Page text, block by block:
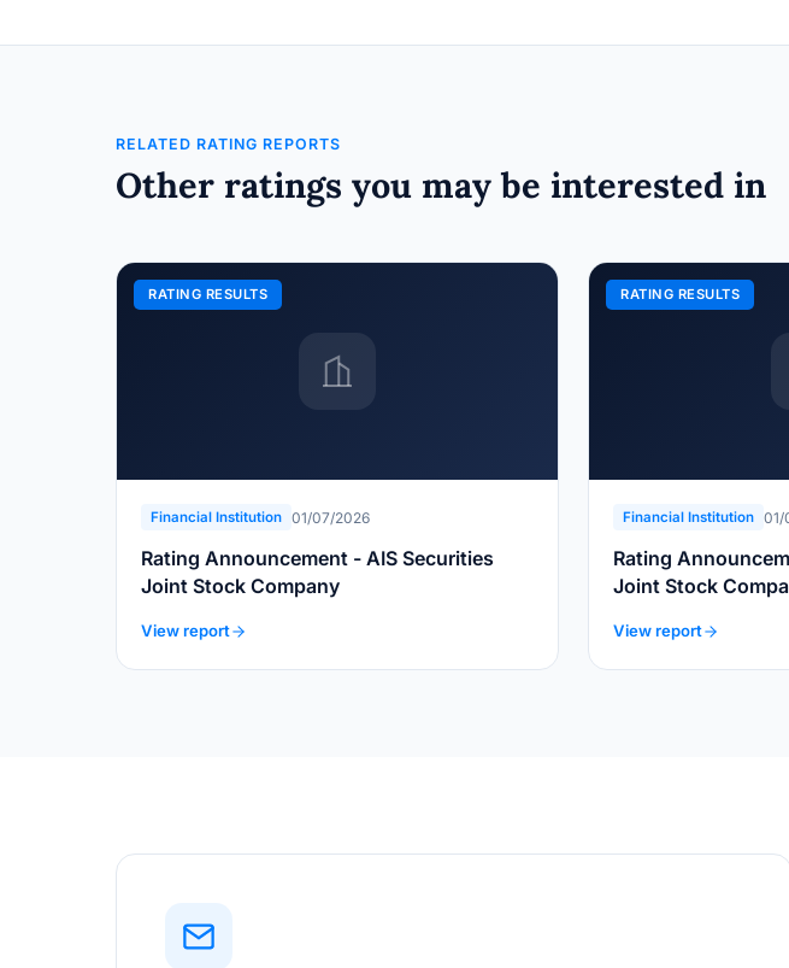
RELATED RATING REPORTS
Other ratings you may be interested in
RATING RESULTS
Financial Institution 01/07/2026
Rating Announcement - AIS Securities
Joint Stock Company
View report
RATING RESULTS
Financial Institution 01/
Rating Announcement - AIS
Joint Stock
View report